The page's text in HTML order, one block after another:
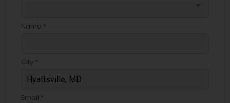
Name *
City *
Email *